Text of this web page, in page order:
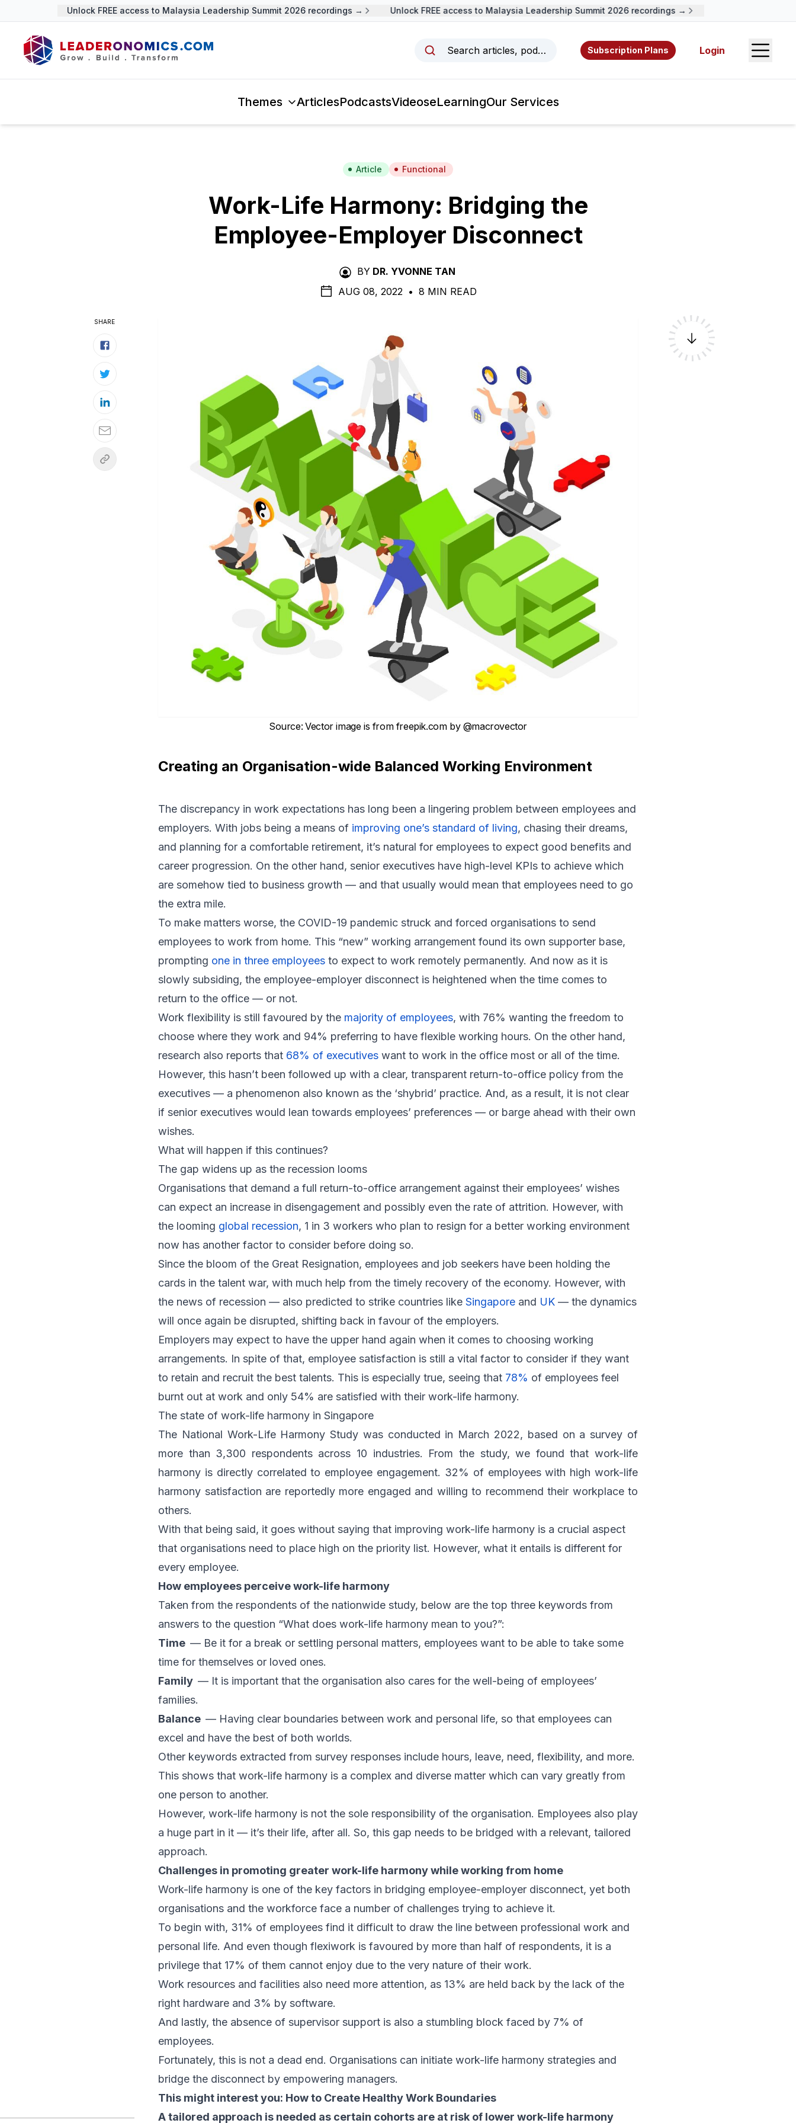
Unlock FREE access to Malaysia Leadership Summit 2026 recordings → Unlock FREE access to Malaysia Leadership Summit 2026 recordings →
Search articles, podcasts, videos, resources, and authors.
Subscription Plans Login Open
Themes ArticlesPodcastsVideoseLearningOur Services
Article Functional
Work-Life Harmony: Bridging the
Employee-Employer Disconnect
BY DR. YVONNE TAN
AUG 08, 2022 • 8 MIN READ
Source: Vector image is from freepik.comby @macrovector
Creating an Organisation-wide Balanced Working Environment
The discrepancy in work expectations has long been a lingering problem between employees and
employers. With jobs being a means of improving one’s standard of living, chasing their dreams,
and planning for a comfortable retirement, it’s natural for employees to expect good benefits and
career progression. On the other hand, senior executives have high-level KPIs to achieve which
are somehow tied to business growth — and that usually would mean that employees need to go
the extra mile.
To make matters worse, the COVID-19 pandemic struck and forced organisations to send
employees to work from home. This “new” working arrangement found its own supporter base,
prompting one in three employees to expect to work remotely permanently. And now as it is
slowly subsiding, the employee-employer disconnect is heightened when the time comes to
return to the office — or not.
Work flexibility is still favoured by the majority of employees, with 76% wanting the freedom to
choose where they work and 94% preferring to have flexible working hours. On the other hand,
research also reports that 68% of executives want to work in the office most or all of the time.
However, this hasn’t been followed up with a clear, transparent return-to-office policy from the
executives — a phenomenon also known as the ‘shybrid’ practice. And, as a result, it is not clear
if senior executives would lean towards employees’ preferences — or barge ahead with their own
wishes.
What will happen if this continues?
The gap widens up as the recession looms
Organisations that demand a full return-to-office arrangement against their employees’ wishes
can expect an increase in disengagement and possibly even the rate of attrition. However, with
the looming global recession, 1 in 3 workers who plan to resign for a better working environment
now has another factor to consider before doing so.
Since the bloom of the Great Resignation, employees and job seekers have been holding the
cards in the talent war, with much help from the timely recovery of the economy. However, with
the news of recession — also predicted to strike countries like Singapore and UK — the dynamics
will once again be disrupted, shifting back in favour of the employers.
Employers may expect to have the upper hand again when it comes to choosing working
arrangements. In spite of that, employee satisfaction is still a vital factor to consider if they want
to retain and recruit the best talents. This is especially true, seeing that 78% of employees feel
burnt out at work and only 54% are satisfied with their work-life harmony.
The state of work-life harmony in Singapore
The National Work-Life Harmony Study was conducted in March 2022, based on a survey of
more than 3,300 respondents across 10 industries. From the study, we found that work-life
harmony is directly correlated to employee engagement. 32% of employees with high work-life
harmony satisfaction are reportedly more engaged and willing to recommend their workplace to
others.
With that being said, it goes without saying that improving work-life harmony is a crucial aspect
that organisations need to place high on the priority list. However, what it entails is different for
every employee.
How employees perceive work-life harmony
Taken from the respondents of the nationwide study, below are the top three keywords from
answers to the question “What does work-life harmony mean to you?”:
Time — Be it for a break or settling personal matters, employees want to be able to take some
time for themselves or loved ones.
Family — It is important that the organisation also cares for the well-being of employees’
families.
Balance — Having clear boundaries between work and personal life, so that employees can
excel and have the best of both worlds.
Other keywords extracted from survey responses include hours, leave, need, flexibility, and more.
This shows that work-life harmony is a complex and diverse matter which can vary greatly from
one person to another.
However, work-life harmony is not the sole responsibility of the organisation. Employees also play
a huge part in it — it’s their life, after all. So, this gap needs to be bridged with a relevant, tailored
approach.
Challenges in promoting greater work-life harmony while working from home
Work-life harmony is one of the key factors in bridging employee-employer disconnect, yet both
organisations and the workforce face a number of challenges trying to achieve it.
To begin with, 31% of employees find it difficult to draw the line between professional work and
personal life. And even though flexiwork is favoured by more than half of respondents, it is a
privilege that 17% of them cannot enjoy due to the very nature of their work.
Work resources and facilities also need more attention, as 13% are held back by the lack of the
right hardware and 3% by software.
And lastly, the absence of supervisor support is also a stumbling block faced by 7% of
employees.
Fortunately, this is not a dead end. Organisations can initiate work-life harmony strategies and
bridge the disconnect by empowering managers.
This might interest you: How to Create Healthy Work Boundaries
A tailored approach is needed as certain cohorts are at risk of lower work-life harmony
SHARE